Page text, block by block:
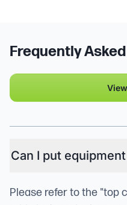
Frequently
Can I put
Please refer to the "top